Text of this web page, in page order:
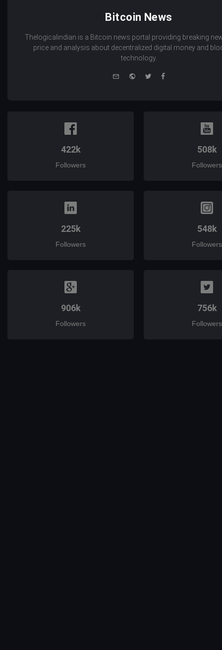
Bitcoin News
Thelogicalindian is a Bitcoin news portal providing breaking
price and analysis about decentralized digital money and
technology.
WebsiteTwitterFacebook
422k
Followers
508k
Followers
225k
Followers
548k
Followers
906k
Followers
756k
Followers